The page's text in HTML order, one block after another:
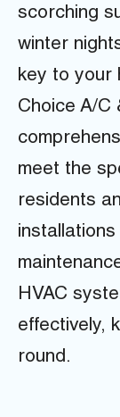
scorching
winter
key to your
Choice A/C
meet the
residents
HVAC
effectively,
round.